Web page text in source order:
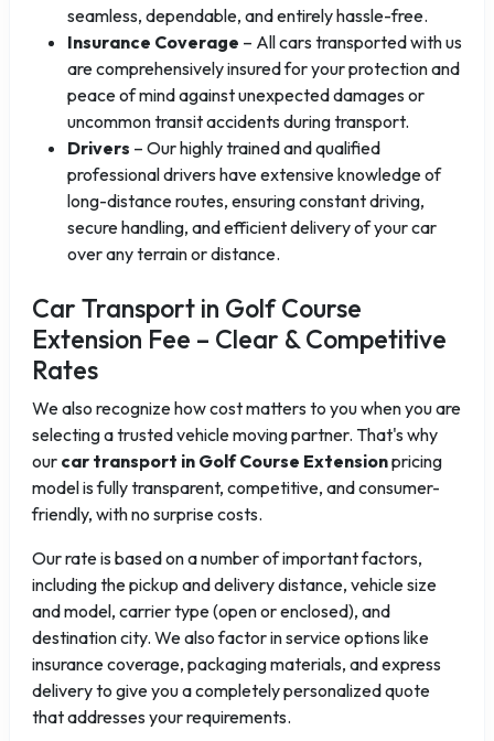
seamless, dependable, and entirely hassle-free.
Insurance Coverage – All cars transported with us
are comprehensively insured for your protection and
peace of mind against unexpected damages or
uncommon transit accidents during transport.
Drivers – Our highly trained and qualified
professional drivers have extensive knowledge of
long-distance routes, ensuring constant driving,
secure handling, and efficient delivery of your car
over any terrain or distance.
Car Transport in Golf Course
Extension Fee – Clear & Competitive
Rates
We also recognize how cost matters to you when you are
selecting a trusted vehicle moving partner. That's why
our car transport in Golf Course Extensionpricing
model is fully transparent, competitive, and consumer-
friendly, with no surprise costs.
Our rate is based on a number of important factors,
including the pickup and delivery distance, vehicle size
and model, carrier type (open or enclosed), and
destination city. We also factor in service options like
insurance coverage, packaging materials, and express
delivery to give you a completely personalized quote
that addresses your requirements.